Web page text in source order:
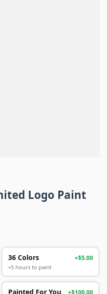
Logo Paint
36 Colors +$5.00
+5 hours to paint
Painted For You +$100.00